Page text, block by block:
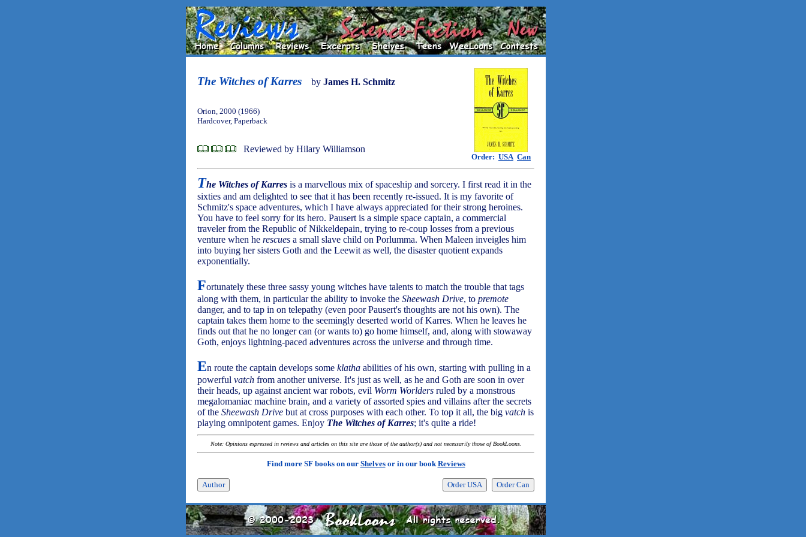
The Witches of Karres by James H. Schmitz
Order: USA Can
Orion, 2000 (1966)
Hardcover, Paperback
Reviewed by Hilary Williamson
The Witches of Karres is a marvellous mix of spaceship and sorcery. I first read it in the
sixties and am delighted to see that it has been recently re-issued. It is my favorite of
Schmitz's space adventures, which I have always appreciated for their strong heroines.
You have to feel sorry for its hero. Pausert is a simple space captain, a commercial
traveler from the Republic of Nikkeldepain, trying to re-coup losses from a previous
venture when he rescues a small slave child on Porlumma. When Maleen inveigles him
into buying her sisters Goth and the Leewit as well, the disaster quotient expands
exponentially.
Fortunately these three sassy young witches have talents to match the trouble that tags
along with them, in particular the ability to invoke the Sheewash Drive, to premote
danger, and to tap in on telepathy (even poor Pausert's thoughts are not his own). The
captain takes them home to the seemingly deserted world of Karres. When he leaves he
finds out that he no longer can (or wants to) go home himself, and, along with stowaway
Goth, enjoys lightning-paced adventures across the universe and through time.
En route the captain develops some klatha abilities of his own, starting with pulling in a
powerful vatch from another universe. It's just as well, as he and Goth are soon in over
their heads, up against ancient war robots, evil Worm Worlders ruled by a monstrous
megalomaniac machine brain, and a variety of assorted spies and villains after the secrets
of the Sheewash Drive but at cross purposes with each other. To top it all, the big vatch is
playing omnipotent games. Enjoy The Witches of Karres; it's quite a ride!
Note: Opinions expressed in reviews and articles on this site are those of the author(s) and not necessarily those of BookLoons.
Find more SF books on our Shelvesor in our bookReviews